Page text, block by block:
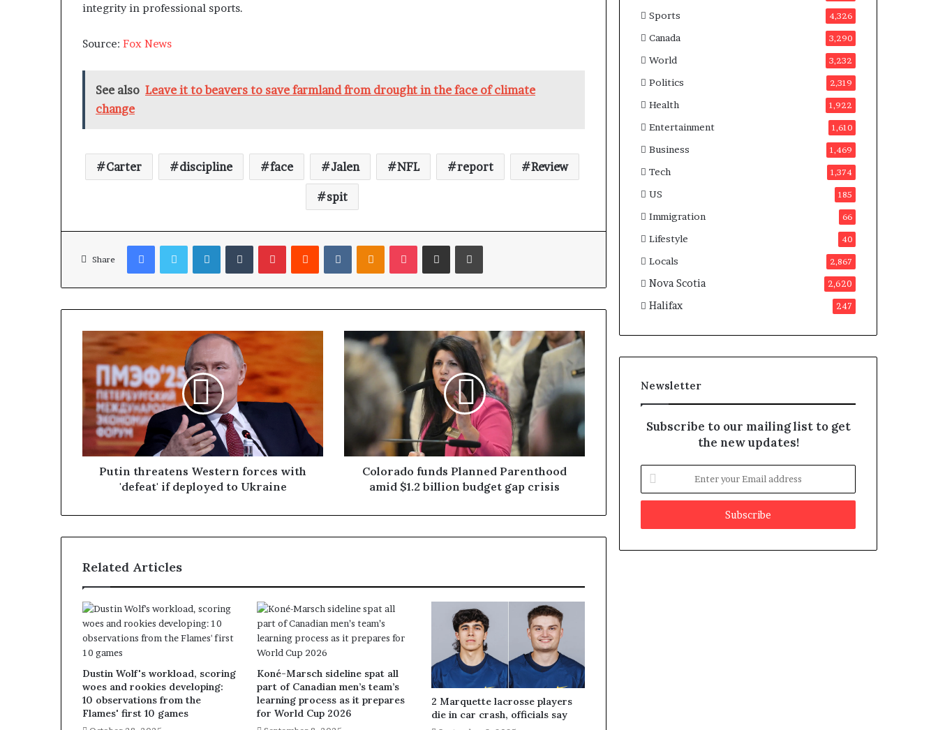
integrity in professional sports.
Source: Fox News
See also Leave it to beavers to save farmland from drought in the face of climate
change
Carter discipline face Jalen NFL report Review
spit
Share
Facebook LinkedIn
Putin threatens Western forces with
'defeat' if deployed to Ukraine
Colorado funds Planned Parenthood
amid $1.2 billion budget gap crisis
Related Articles
Dustin Wolf's workload, scoring
woes and rookies developing:
10 observations from the
Flames' first 10 games
Koné-Marsch sideline spat all
part of Canadian men’s team’s
learning process as it prepares
for World Cup 2026
2 Marquette lacrosse players
die in car crash, officials say
e
s
n
C
n
a
Sports 4,326
Canada 3,290
World 3,232
Politics 2,319
Health 1,922
Entertainment 1,610
Business 1,469
Tech 1,374
US 185
Immigration 66
Lifestyle 40
Locals 2,867
Nova Scotia 2,620
Halifax 247
Newsletter
Subscribe to our mailing list to get
the new updates!
t
r